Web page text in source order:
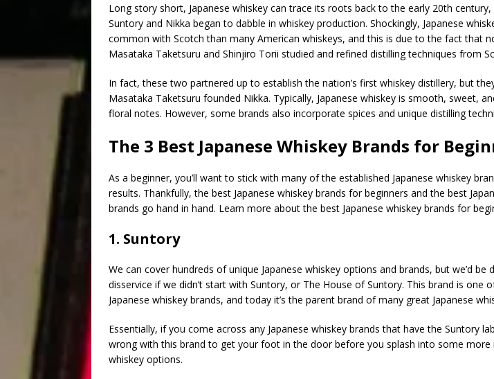
Long story short, Japanese whiskey can trace its roots back to the early 20th century,
Suntory and Nikka began to dabble in whiskey production. Shockingly, Japanese
common with Scotch than many American whiskeys, and this is due to the fact that
Masataka Taketsuru and Shinjiro Torii studied and refined distilling techniques from
In fact, these two partnered up to establish the nation’s first whiskey distillery, but
Masataka Taketsuru founded Nikka. Typically, Japanese whiskey is smooth, sweet,
floral notes. However, some brands also incorporate spices and unique distilling
The 3 Best Japanese Whiskey Brands for
As a beginner, you’ll want to stick with many of the established Japanese whiskey
results. Thankfully, the best Japanese whiskey brands for beginners and the best
brands go hand in hand. Learn more about the best Japanese whiskey brands for
1. Suntory
We can cover hundreds of unique Japanese whiskey options and brands, but we’d be
disservice if we didn’t start with Suntory, or The House of Suntory. This brand is one
Japanese whiskey brands, and today it’s the parent brand of many great Japanese
Essentially, if you come across any Japanese whiskey brands that have the Suntory
wrong with this brand to get your foot in the door before you splash into some more
whiskey options.